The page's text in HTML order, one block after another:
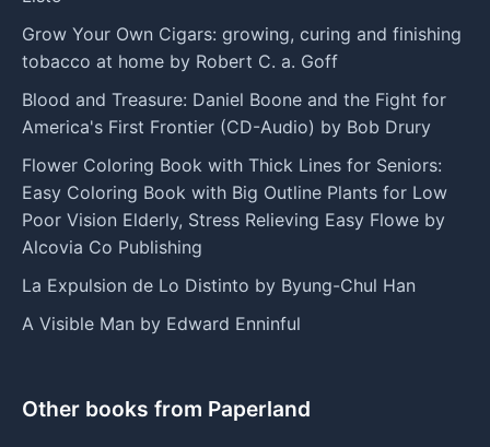
Grow Your Own Cigars: growing, curing and finishing
tobacco at home by Robert C. a. Goff
Blood and Treasure: Daniel Boone and the Fight for
America's First Frontier (CD-Audio) by Bob Drury
Flower Coloring Book with Thick Lines for Seniors:
Easy Coloring Book with Big Outline Plants for Low
Poor Vision Elderly, Stress Relieving Easy Flowe by
Alcovia Co Publishing
La Expulsion de Lo Distinto by Byung-Chul Han
A Visible Man by Edward Enninful
Other books from Paperland